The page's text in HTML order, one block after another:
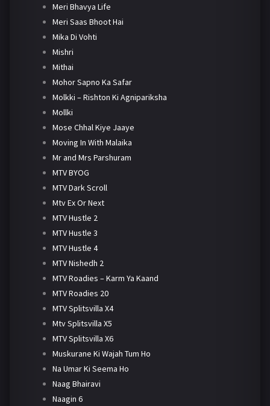
Meri Bhavya Life
Meri Saas Bhoot Hai
Mika Di Vohti
Mishri
Mithai
Mohor Sapno Ka Safar
Molkki – Rishton Ki Agnipariksha
Mollki
Mose Chhal Kiye Jaaye
Moving In With Malaika
Mr and Mrs Parshuram
MTV BYOG
MTV Dark Scroll
Mtv Ex Or Next
MTV Hustle 2
MTV Hustle 3
MTV Hustle 4
MTV Nishedh 2
MTV Roadies – Karm Ya Kaand
MTV Roadies 20
MTV Splitsvilla X4
Mtv Splitsvilla X5
MTV Splitsvilla X6
Muskurane Ki Wajah Tum Ho
Na Umar Ki Seema Ho
Naag Bhairavi
Naagin 6